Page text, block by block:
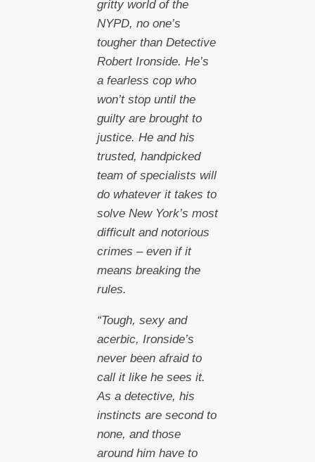
gritty world of the
NYPD, no one’s
tougher than Detective
Robert Ironside. He’s
a fearless cop who
won’t stop until the
guilty are brought to
justice. He and his
trusted, handpicked
team of specialists will
do whatever it takes to
solve New York’s most
difficult and notorious
crimes – even if it
means breaking the
rules.
“Tough, sexy and
acerbic, Ironside’s
never been afraid to
call it like he sees it.
As a detective, his
instincts are second to
none, and those
around him have to